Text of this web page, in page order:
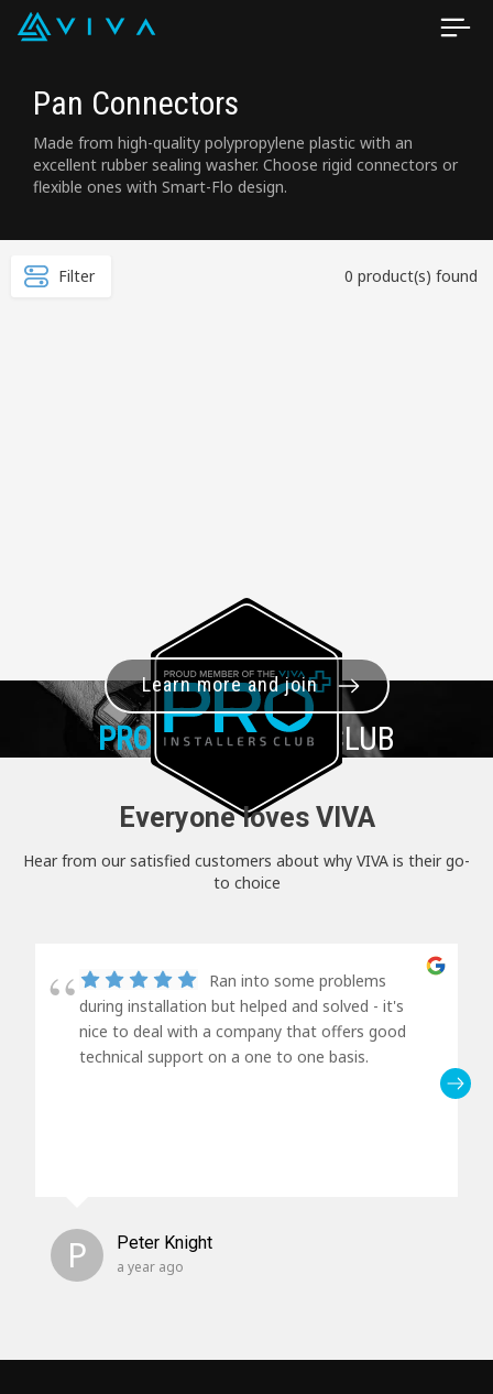
Pan Connectors
Made from high-quality polypropylene plastic with an
excellent rubber sealing washer. Choose rigid connectors or
flexible ones with Smart-Flo design.
Filter 0 product(s) found
PRO+INSTALLER CLUB
Learn more and join
Everyone loves VIVA
Hear from our satisfied customers about why VIVA is their go-
to choice
Ran into some problems
during installation but helped and solved - it's
nice to deal with a company that offers good
technical support on a one to one basis.
P Peter Knight
a year ago